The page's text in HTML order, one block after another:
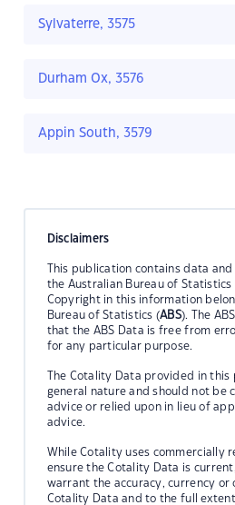
Sylvaterre, 3575
Durham Ox, 3576
Appin South, 3579
Disclaimers
This publication contains data
the Australian Bureau of Statistics
Copyright in this information
Bureau of Statistics (ABS). The
that the ABS Data is free from
for any particular purpose.
The Cotality Data provided in this
general nature and should not be
advice or relied upon in lieu of
advice.
While Cotality uses commercially
ensure the Cotality Data is
warrant the accuracy, currency or
Cotality Data and to the full